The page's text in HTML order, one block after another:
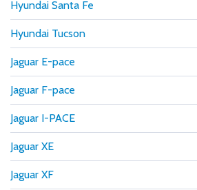
Hyundai Santa Fe
Hyundai Tucson
Jaguar E-pace
Jaguar F-pace
Jaguar I-PACE
Jaguar XE
Jaguar XF